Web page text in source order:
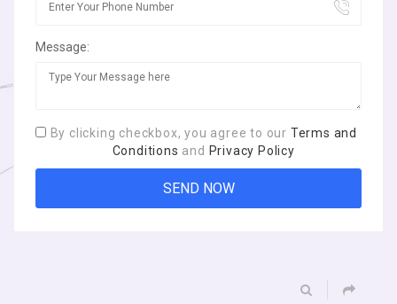
Message:
By clicking checkbox, you agree to our Terms and
Conditions and Privacy Policy